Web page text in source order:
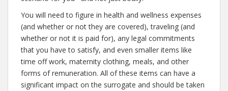
You will need to figure in health and wellness expenses
(and whether or not they are covered), traveling (and
whether or not it is paid for), any legal commitments
that you have to satisfy, and even smaller items like
time off work, maternity clothing, meals, and other
forms of remuneration. All of these items can have a
significant impact on the surrogate and should be taken